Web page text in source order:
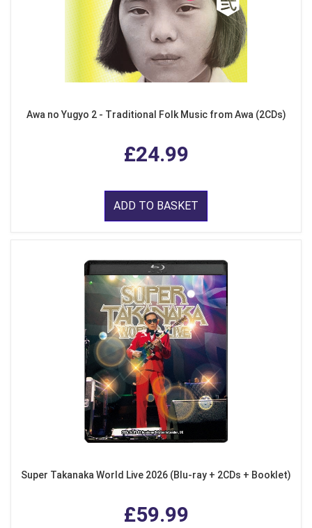
Awa no Yugyo 2 - Traditional Folk Music from Awa (2CDs)
£24.99
ADD TO BASKET
Super Takanaka World Live 2026 (Blu-ray + 2CDs + Booklet)
£59.99